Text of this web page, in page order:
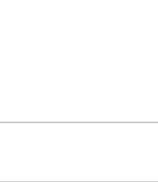
(BEAD) is a